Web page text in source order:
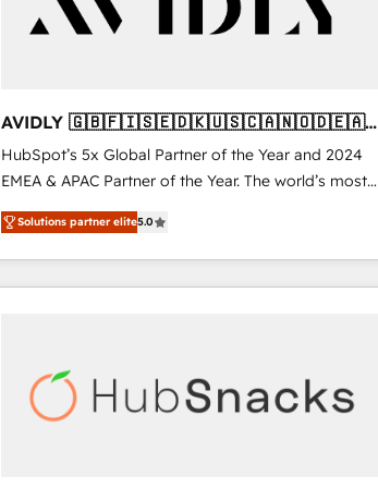
AVIDLY 🇬🇧🇫🇮🇸🇪🇩🇰🇺🇸🇨🇦🇳🇴🇩🇪🇦🇺
🇳🇿
HubSpot’s 5x Global Partner of the Year and 2024
EMEA & APAC Partner of the Year. The world’s most
experienced and fully accredited HubSpot Solutions
Partner. 🚀 With 2,750+ HubSpot projects delivered
and 370+ specialists across EMEA, APAC and NAM,
we de-risk complex CRM programmes and
scale. 🏆 HubSpot’s CEO called us “the partner of the
future.” Others agree it is proof of trust built through
Solutions partner elite5.0